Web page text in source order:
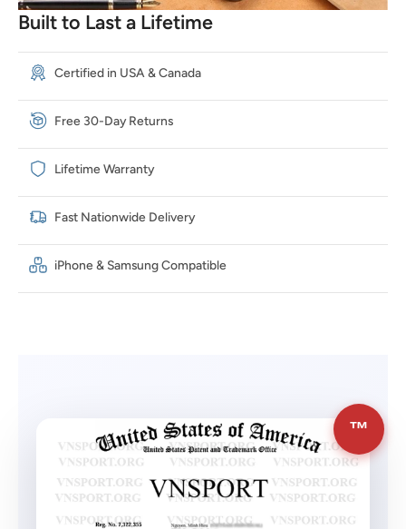
Built to Last a Lifetime
Certified in USA & Canada
Free 30-Day Returns
Lifetime Warranty
Fast Nationwide Delivery
iPhone & Samsung Compatible